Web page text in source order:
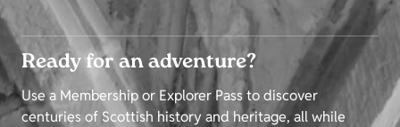
Ready for an adventure?
Use a Membership or Explorer Pass to discover
centuries of Scottish history and heritage, all while